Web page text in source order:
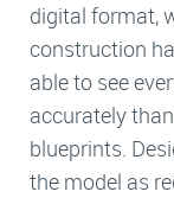
digital format,
construction
able to see
accurately
blueprints.
the model as